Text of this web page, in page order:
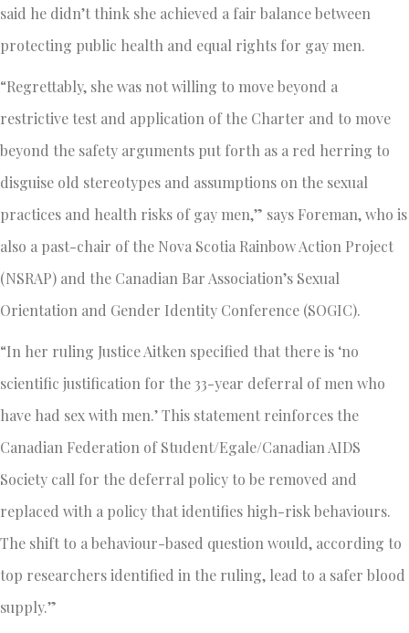
said he didn’t think she achieved a fair balance between
protecting public health and equal rights for gay men.
“Regrettably, she was not willing to move beyond a
restrictive test and application of the Charter and to move
beyond the safety arguments put forth as a red herring to
disguise old stereotypes and assumptions on the sexual
practices and health risks of gay men,” says Foreman, who is
also a past-chair of the Nova Scotia Rainbow Action Project
(NSRAP) and the Canadian Bar Association’s Sexual
Orientation and Gender Identity Conference (SOGIC).
“In her ruling Justice Aitken specified that there is ‘no
scientific justification for the 33-year deferral of men who
have had sex with men.’ This statement reinforces the
Canadian Federation of Student/Egale/Canadian AIDS
Society call for the deferral policy to be removed and
replaced with a policy that identifies high-risk behaviours.
The shift to a behaviour-based question would, according to
top researchers identified in the ruling, lead to a safer blood
supply.”